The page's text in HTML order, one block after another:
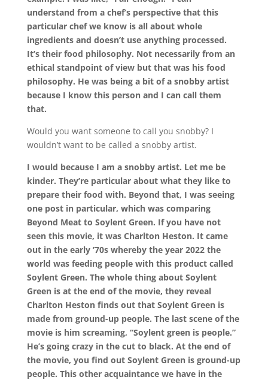
understand from a chef’s perspective that this
particular chef we know is all about whole
ingredients and doesn’t use anything processed.
It’s their food philosophy. Not necessarily from an
ethical standpoint of view but that was his food
philosophy. He was being a bit of a snobby artist
because I know this person and I can call them
that.
Would you want someone to call you snobby? I
wouldn’t want to be called a snobby artist.
I would because I am a snobby artist. Let me be
kinder. They’re particular about what they like to
prepare their food with. Beyond that, I was seeing
one post in particular, which was comparing
Beyond Meat to Soylent Green. If you have not
seen this movie, it was Charlton Heston. It came
out in the early ’70s whereby the year 2022 the
world was feeding people with this product called
Soylent Green. The whole thing about Soylent
Green is at the end of the movie, they reveal
Charlton Heston finds out that Soylent Green is
made from ground-up people. The last scene of the
movie is him screaming, “Soylent green is people.”
He’s going crazy in the cut to black. At the end of
the movie, you find out Soylent Green is ground-up
people. This other acquaintance we have in the